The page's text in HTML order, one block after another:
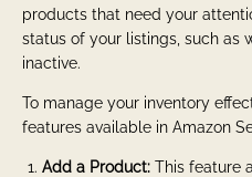
products that need your
status of your listings, such as
inactive.
To manage your inventory
features available in Amazon
Add a Product:This feature